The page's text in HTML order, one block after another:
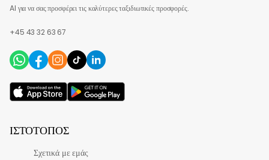
AI για να σας προσφέρει τις καλύτερες ταξιδιωτικές προσφορές.
+45 43 32 63 67
ΙΣΤΌΤΟΠΟΣ
Σχετικά με εμάς